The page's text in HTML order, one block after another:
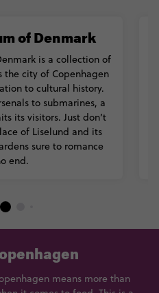
of Denmark
is a collection of
the city of Copenhagen
to cultural history.
to submarines, a
its visitors. Just don’t
of Liselund and its
sure to romance
end.
means more than